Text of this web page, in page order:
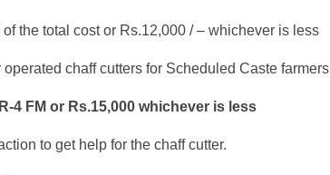
the total cost or Rs.12,000 / – whichever is less
chaff cutters for Scheduled Caste farmers
4 FM or Rs.15,000 whichever is less
to get help for the chaff cutter.